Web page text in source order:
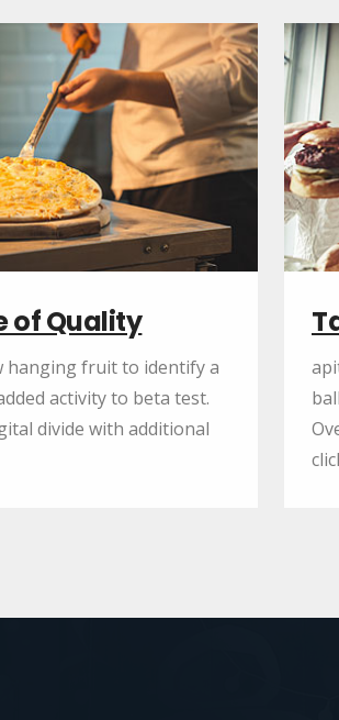
of Quality
hanging fruit to identify a
activity to beta test.
divide with additional